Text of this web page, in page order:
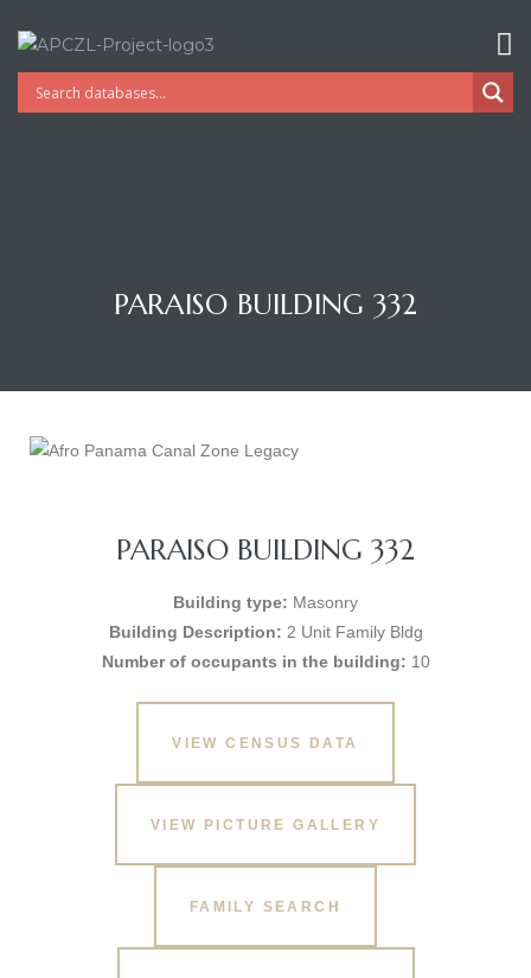
PARAISO BUILDING 332
PARAISO BUILDING 332
Building type: Masonry
Building Description: 2 Unit Family Bldg
Number of occupants in the building: 10
VIEW CENSUS DATA
VIEW PICTURE GALLERY
FAMILY SEARCH